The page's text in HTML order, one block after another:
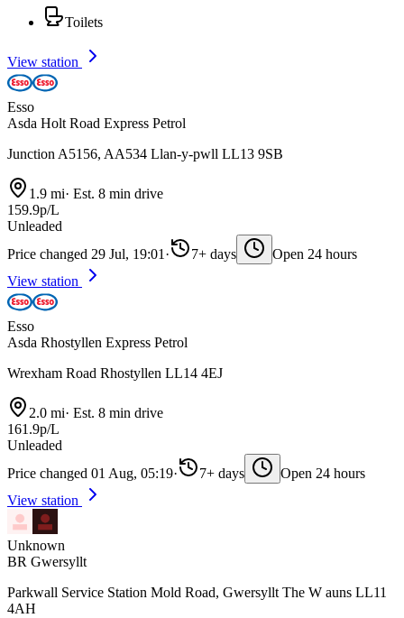
Toilets
View station
Esso
Asda Holt Road Express Petrol
Junction A5156, AA534 Llan-y-pwll LL13 9SB
1.9 mi· Est. 8 min drive
159.9p/L
Unleaded
Price changed 29 Jul, 19:01 · 7+ days
Open 24 hours
View station
Esso
Asda Rhostyllen Express Petrol
Wrexham Road Rhostyllen LL14 4EJ
2.0 mi· Est. 8 min drive
161.9p/L
Unleaded
Price changed 01 Aug, 05:19· 7+ days
Open 24 hours
View station
Unknown
BR Gwersyllt
Parkwall Service Station Mold Road, Gwersyllt The W auns LL11
4AH